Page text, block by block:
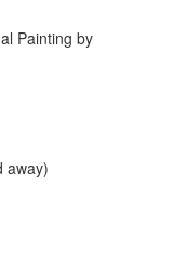
Painting by
away)